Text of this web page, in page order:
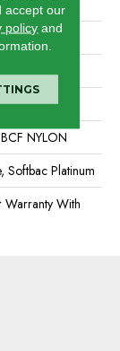
NYLON
NYLON
Softbac Platinum
Warranty With
accept our
policy and